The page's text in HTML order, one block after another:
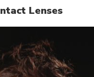
Lenses